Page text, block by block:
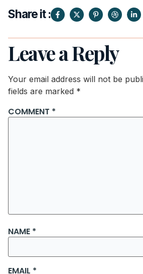
Share it :
Leave a Reply
Your email address will not be
fields are marked *
COMMENT *
NAME *
EMAIL *